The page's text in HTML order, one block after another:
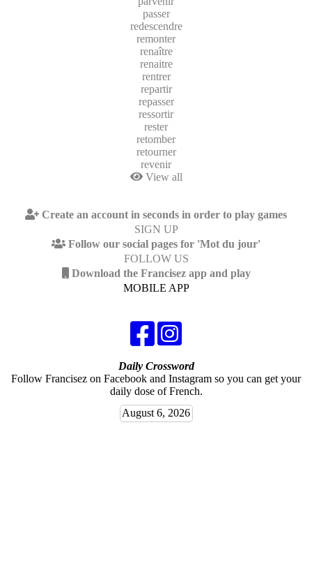
passer
redescendre
remonter
renaître
renaitre
rentrer
repartir
repasser
ressortir
rester
retomber
retourner
revenir
View all
Create an account in seconds in order to play games
SIGN UP
Follow our social pages for 'Mot du jour'
FOLLOW US
Download the Francisez app and play
MOBILE APP
Daily Crossword
Follow Francisez on Facebook and Instagram so you can get your
daily dose of French.
August 6, 2026